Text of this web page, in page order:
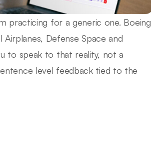
practicing for a generic one. Boeing
Defense Space and
to speak to that reality, not a
level feedback tied to the